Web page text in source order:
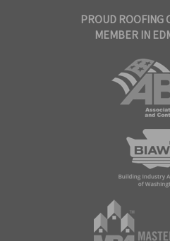
PROUD ROOFING
MEMBER IN